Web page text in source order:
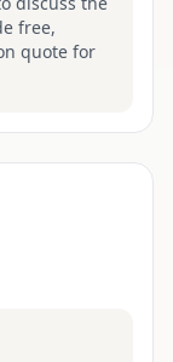
free,
quote for